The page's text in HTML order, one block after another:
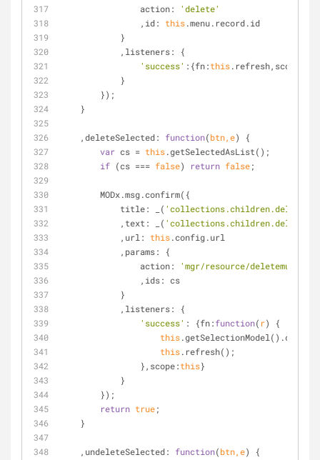
action:
'delete'
                ,
id: this.menu.record.id
            }
            ,
listeners: {
'success' :{fn:this.refresh, scope
            }
        });
    }
    ,
deleteSelected: function(btn,e)
{
var cs = this.getSelectedAsList();
if (cs === false) return false;
        MODx.msg.confirm({
title: _(
            ,
text : _(
            ,
url : this.config.url
            ,
params: {
action:
'mgr/resource/
                ,
ids: cs
            }
            ,
listeners: {
'success' : {fn:function( r)
{
this
this.refresh();
                },
scope:this}
            }
        });
return true;
    }
    ,
undeleteSelected: function(btn,e)
{